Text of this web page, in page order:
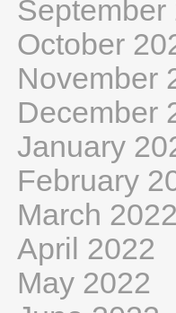
September
October
November
December
January
February
March 2022
April 2022
May 2022